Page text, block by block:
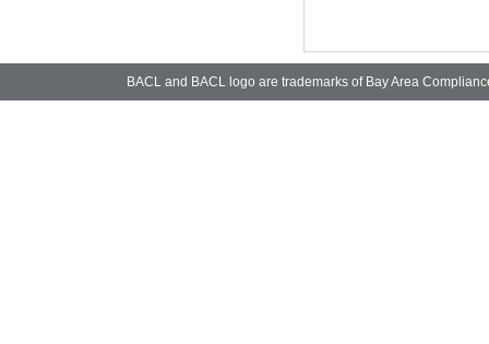
BACL and BACL logo are trademarks of Bay Area